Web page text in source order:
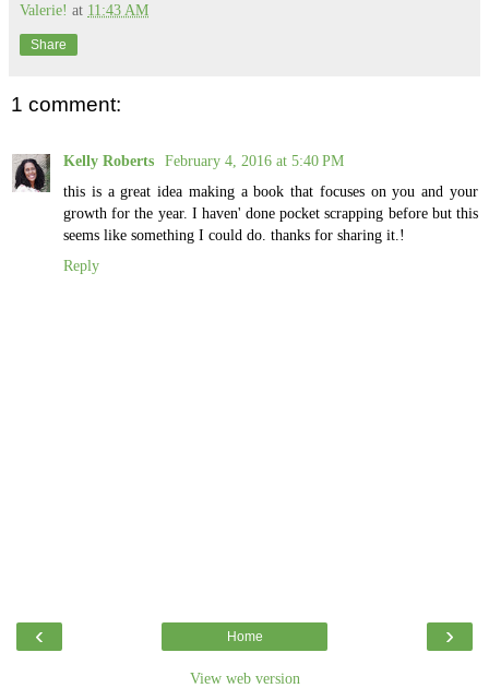
Valerie! at 11:43 AM
Share
1 comment:
Kelly Roberts
February 4, 2016 at 5:40 PM
this is a great idea making a book that focuses on you and your
growth for the year. I haven' done pocket scrapping before but this
seems like something I could do. thanks for sharing it.!
Reply
‹ ›
Home
View web version